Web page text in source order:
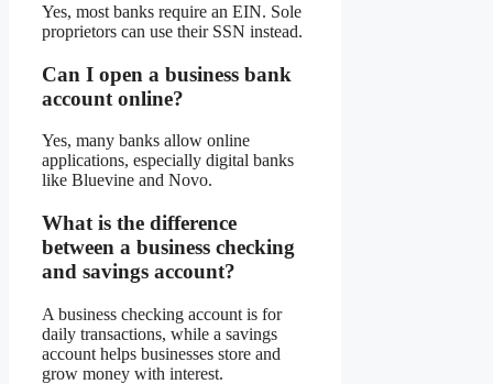
Yes, most banks require an EIN. Sole
proprietors can use their SSN instead.
Can I open a business bank
account online?
Yes, many banks allow online
applications, especially digital banks
like Bluevine and Novo.
What is the difference
between a business checking
and savings account?
A business checking account is for
daily transactions, while a savings
account helps businesses store and
grow money with interest.